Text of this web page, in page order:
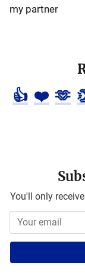
my partner
👍 ❤️ 🫶
You'll only